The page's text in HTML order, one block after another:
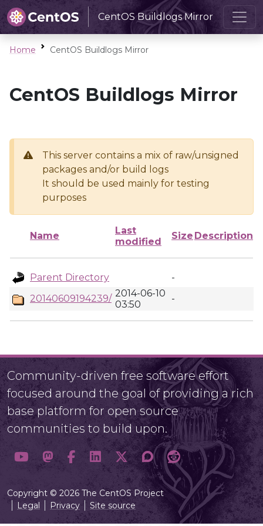
CentOS Buildlogs Mirror
Home CentOS Buildlogs Mirror
CentOS Buildlogs Mirror
This server contains a mix of raw/unsigned
packages and/or build logs
It should be used mainly for testing
purposes
Name
Last
modified
Size Description
Parent Directory
-
20140609194239/ 2014-06-10
03:50
-
Community-driven free software effort
focused around the goal of providing a rich
base platform for open source
communities to build upon.
Copyright © 2026 The CentOS Project
Legal
Privacy Site source